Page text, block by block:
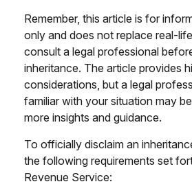
Remember, this article is for
only and does not replace real-
consult a legal professional
inheritance. The article provides
considerations, but a legal
familiar with your situation may
more insights and guidance.
To officially disclaim an
the following requirements set
Revenue Service: